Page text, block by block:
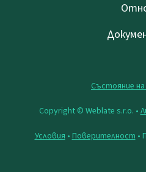
Състояние
Copyright © Weblate s.r.o. •
Условия • Поверителност •